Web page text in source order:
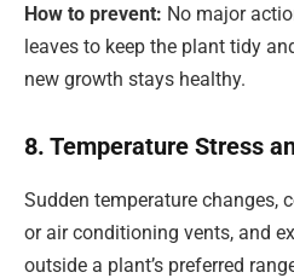
How to prevent: No major
leaves to keep the plant tidy
new growth stays healthy.
8. Temperature Stress
Sudden temperature changes,
or air conditioning vents, and
outside a plant’s preferred